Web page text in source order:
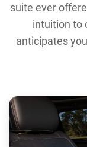
suite ever
intuition to
anticipates